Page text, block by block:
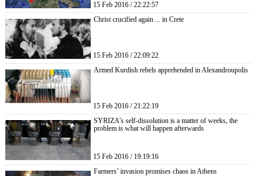
15 Feb 2016 / 22:22:57
Christ crucified again ... in Crete
15 Feb 2016 / 22:09:22
Armed Kurdish rebels apprehended in Alexandroupolis
15 Feb 2016 / 21:22:19
SYRIZA’s self-dissolution is a matter of weeks, the
problem is what will happen afterwards
15 Feb 2016 / 19:19:16
Farmers’ invasion promises chaos in Athens